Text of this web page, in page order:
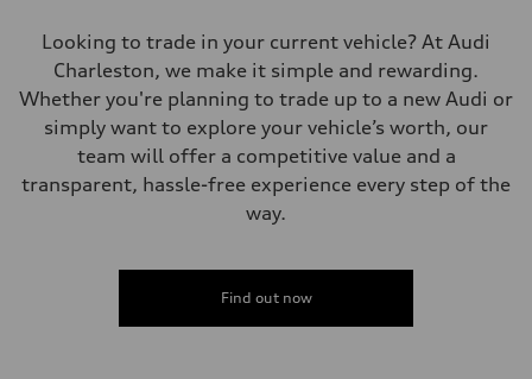
Rear
Five-link rear axle
Brake system
Steering
Steering
electromechanical progressive steering with speed-sensitive power
Weights
Looking to trade in your current vehicle? At Audi
Charleston, we make it simple and rewarding.
Whether you're planning to trade up to a new Audi or
simply want to explore your vehicle’s worth, our
team will offer a competitive value and a
transparent, hassle-free experience every step of the
way.
Find out now